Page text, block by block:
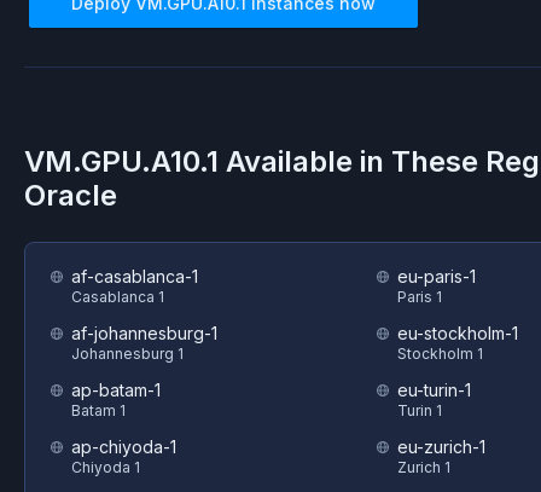
VM.GPU.A10.1 Available in These
Oracle
af-casablanca-1
Casablanca 1
af-johannesburg-1
Johannesburg 1
ap-batam-1
Batam 1
ap-chiyoda-1
Chiyoda 1
eu-paris-1
Paris 1
eu-stockholm-1
Stockholm 1
eu-turin-1
Turin 1
eu-zurich-1
Zurich 1